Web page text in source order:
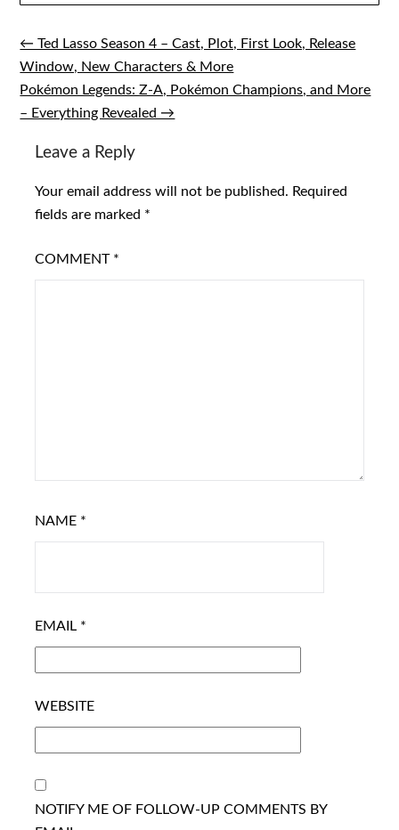
Post
navigation
← Ted Lasso Season 4 – Cast, Plot, First Look, Release
Window, New Characters & More
Pokémon Legends: Z-A, Pokémon Champions, and More
– Everything Revealed →
Leave a Reply
Your email address will not be published. Required
fields are marked *
COMMENT *
NAME *
EMAIL *
WEBSITE
NOTIFY ME OF FOLLOW-UP COMMENTS BY